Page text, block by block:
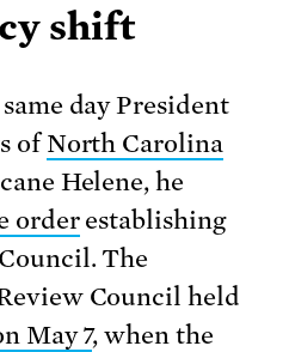
shift
day President
ofNorth Carolina
Helene, he
orderestablishing
The
Council held
May 7, when the